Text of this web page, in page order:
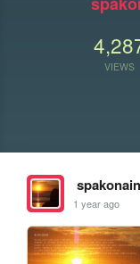
VIEWS
1 year ago